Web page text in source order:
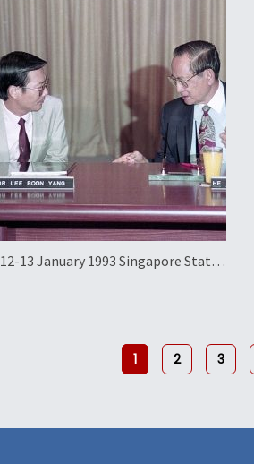
12-13 January 1993 Singapore State
1 2 3